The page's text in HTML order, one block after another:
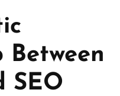
Between
SEO